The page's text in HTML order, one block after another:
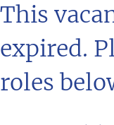
This
expired.
roles